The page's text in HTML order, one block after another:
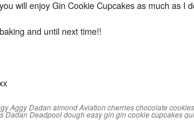
will enjoy Gin Cookie Cupcakes as much as I
and until next time!!
Aggy DadanalmondAviationcherrieschocolatecookies
DadanDeadpooldougheasygingin cookie cupcakes